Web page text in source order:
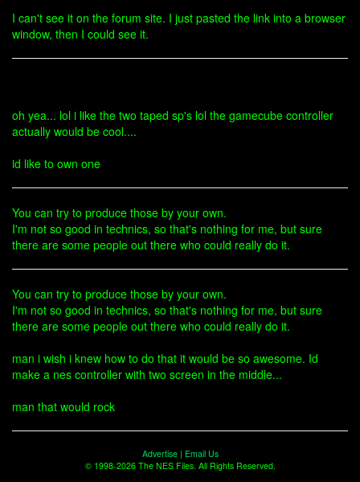
I can't see it on the forum site. I just pasted the link into a browser
window, then I could see it.
oh yea... lol i like the two taped sp's lol the gamecube controller
actually would be cool....
id like to own one
You can try to produce those by your own.
I'm not so good in technics, so that's nothing for me, but sure
there are some people out there who could really do it.
You can try to produce those by your own.
I'm not so good in technics, so that's nothing for me, but sure
there are some people out there who could really do it.
man i wish i knew how to do that it would be so awesome. Id
make a nes controller with two screen in the middle...
man that would rock
Advertise| Email Us
© 1998-2026 The NES Files. All Rights Reserved.